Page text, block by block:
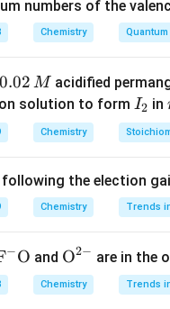
oxide
Amphoteric oxides:
numbers of the
Chemistry
0.
0
2
\,
0.02 M acidified
solution to form I
_
2
I2 in
Chemistry
the election
Chemistry Trends
−O and {{\te
xt
{O}}
O2− are in the
Chemistry Trends